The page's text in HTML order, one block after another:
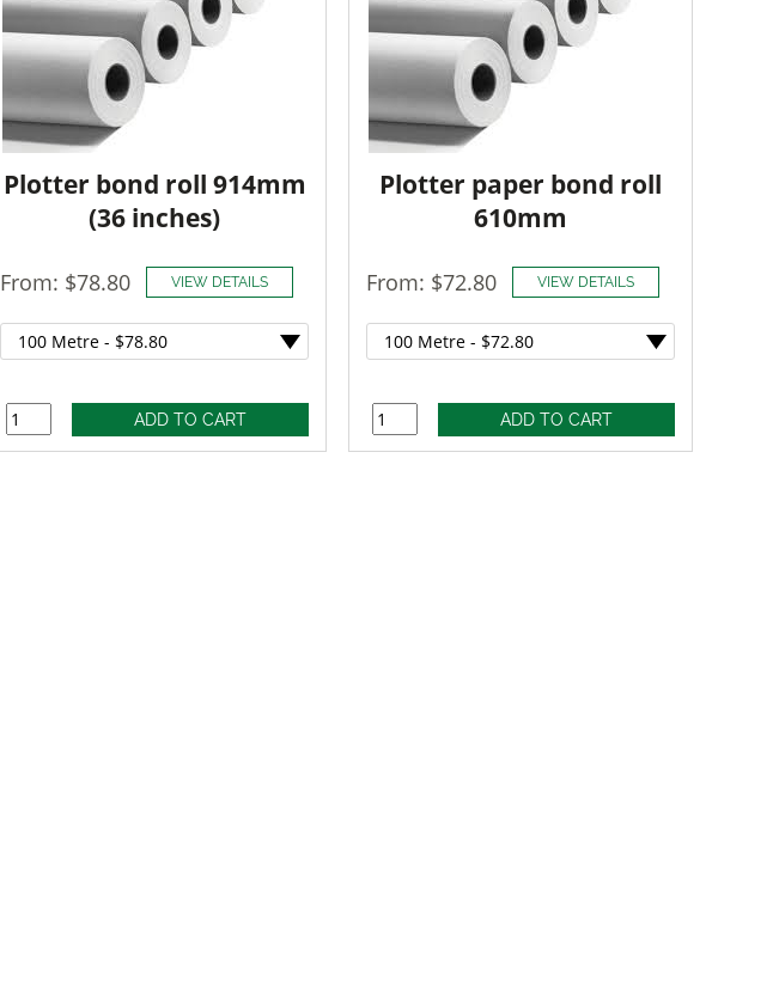
Plotter bond roll 914mm
(36 inches)
From: $78.80 VIEW DETAILS
Plotter paper bond roll
610mm
From: $72.80 VIEW DETAILS